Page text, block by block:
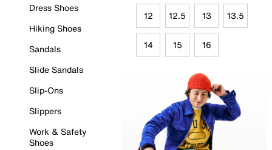
Dress Shoes
Hiking Shoes
Sandals
Slide Sandals
Slip-Ons
Slippers
Work & Safety
Shoes
12 12.5 13 13.5
14 15 16